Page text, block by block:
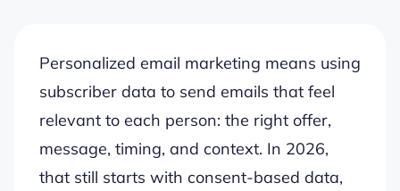
Personalized email marketing means using
subscriber data to send emails that feel
relevant to each person: the right offer,
message, timing, and context. In 2026,
that still starts with consent-based data,